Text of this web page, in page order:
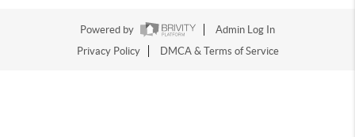
Powered by
Admin Log In
Privacy Policy
DMCA & Terms of Service